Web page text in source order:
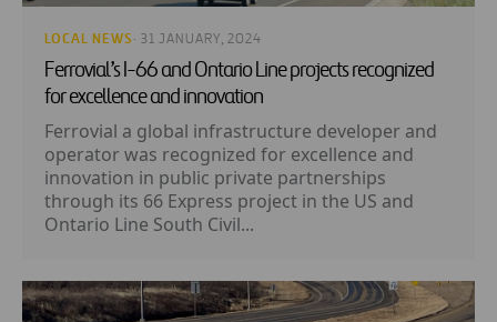
LOCAL NEWS · 31 JANUARY, 2024
Ferrovial’s I-66 and Ontario Line projects recognized
for excellence and innovation
Ferrovial a global infrastructure developer and
operator was recognized for excellence and
innovation in public private partnerships
through its 66 Express project in the US and
Ontario Line South Civil...